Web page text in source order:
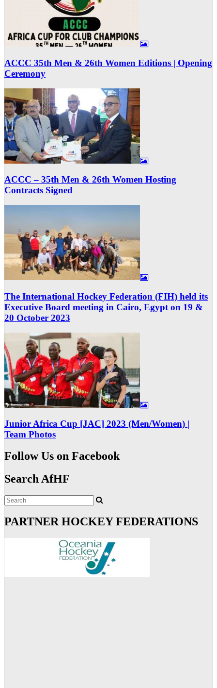
ACCC 35th Men & 26th Women Editions | Opening
Ceremony
ACCC – 35th Men & 26th Women Hosting
Contracts Signed
The International Hockey Federation (FIH) held its
Executive Board meeting in Cairo, Egypt on 19 &
20 October 2023
Junior Africa Cup [JAC] 2023 (Men/Women) |
Team Photos
Follow Us on Facebook
Search AfHF
PARTNER HOCKEY FEDERATIONS